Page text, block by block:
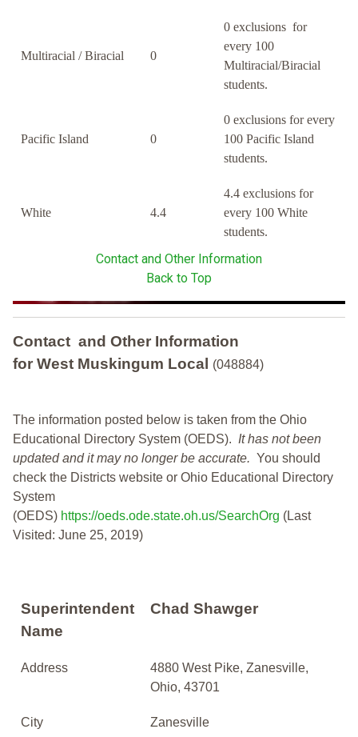
Multiracial / Biracial 0
0 exclusions for
every 100
Multiracial/Biracial
students.
Pacific Island 0
0 exclusions for every
100 Pacific Island
students.
White 4.4
4.4 exclusions for
every 100 White
students.
Contact and Other Information
Back to Top
Contact and Other Information
for West Muskingum Local
(048884)
The information posted below is taken from the Ohio
Educational Directory System (OEDS). It has not been
updated and it may no longer be accurate. You should
check the Districts website or Ohio Educational Directory
System
(OEDS) https://oeds.ode.state.oh.us/SearchOrg (Last
Visited: June 25, 2019)
Superintendent
Name
Chad Shawger
Address
4880 West Pike, Zanesville,
Ohio, 43701
City Zanesville